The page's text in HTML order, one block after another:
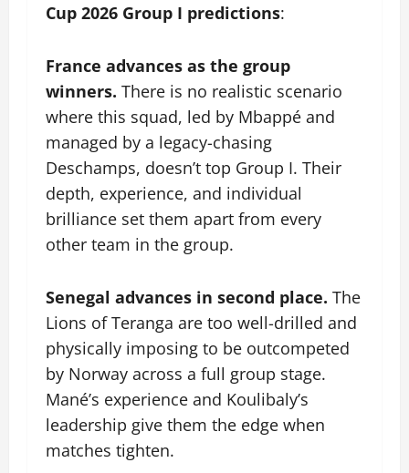
Cup 2026 Group I predictions:
France advances as the group
winners. There is no realistic scenario
where this squad, led by Mbappé and
managed by a legacy-chasing
Deschamps, doesn’t top Group I. Their
depth, experience, and individual
brilliance set them apart from every
other team in the group.
Senegal advances in second place. The
Lions of Teranga are too well-drilled and
physically imposing to be outcompeted
by Norway across a full group stage.
Mané’s experience and Koulibaly’s
leadership give them the edge when
matches tighten.